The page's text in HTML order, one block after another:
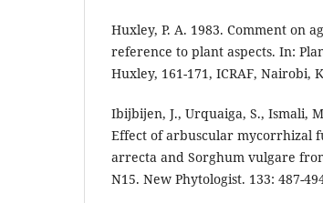
Huxley, P. A. 1983. Comment on
reference to plant aspects. In:
Huxley, 161-171, ICRAF, Nairobi,
Ibijbijen, J., Urquaiga, S., Ismali,
Effect of arbuscular mycorrhizal
arrecta and Sorghum vulgare
N15. New Phytologist. 133: 487-